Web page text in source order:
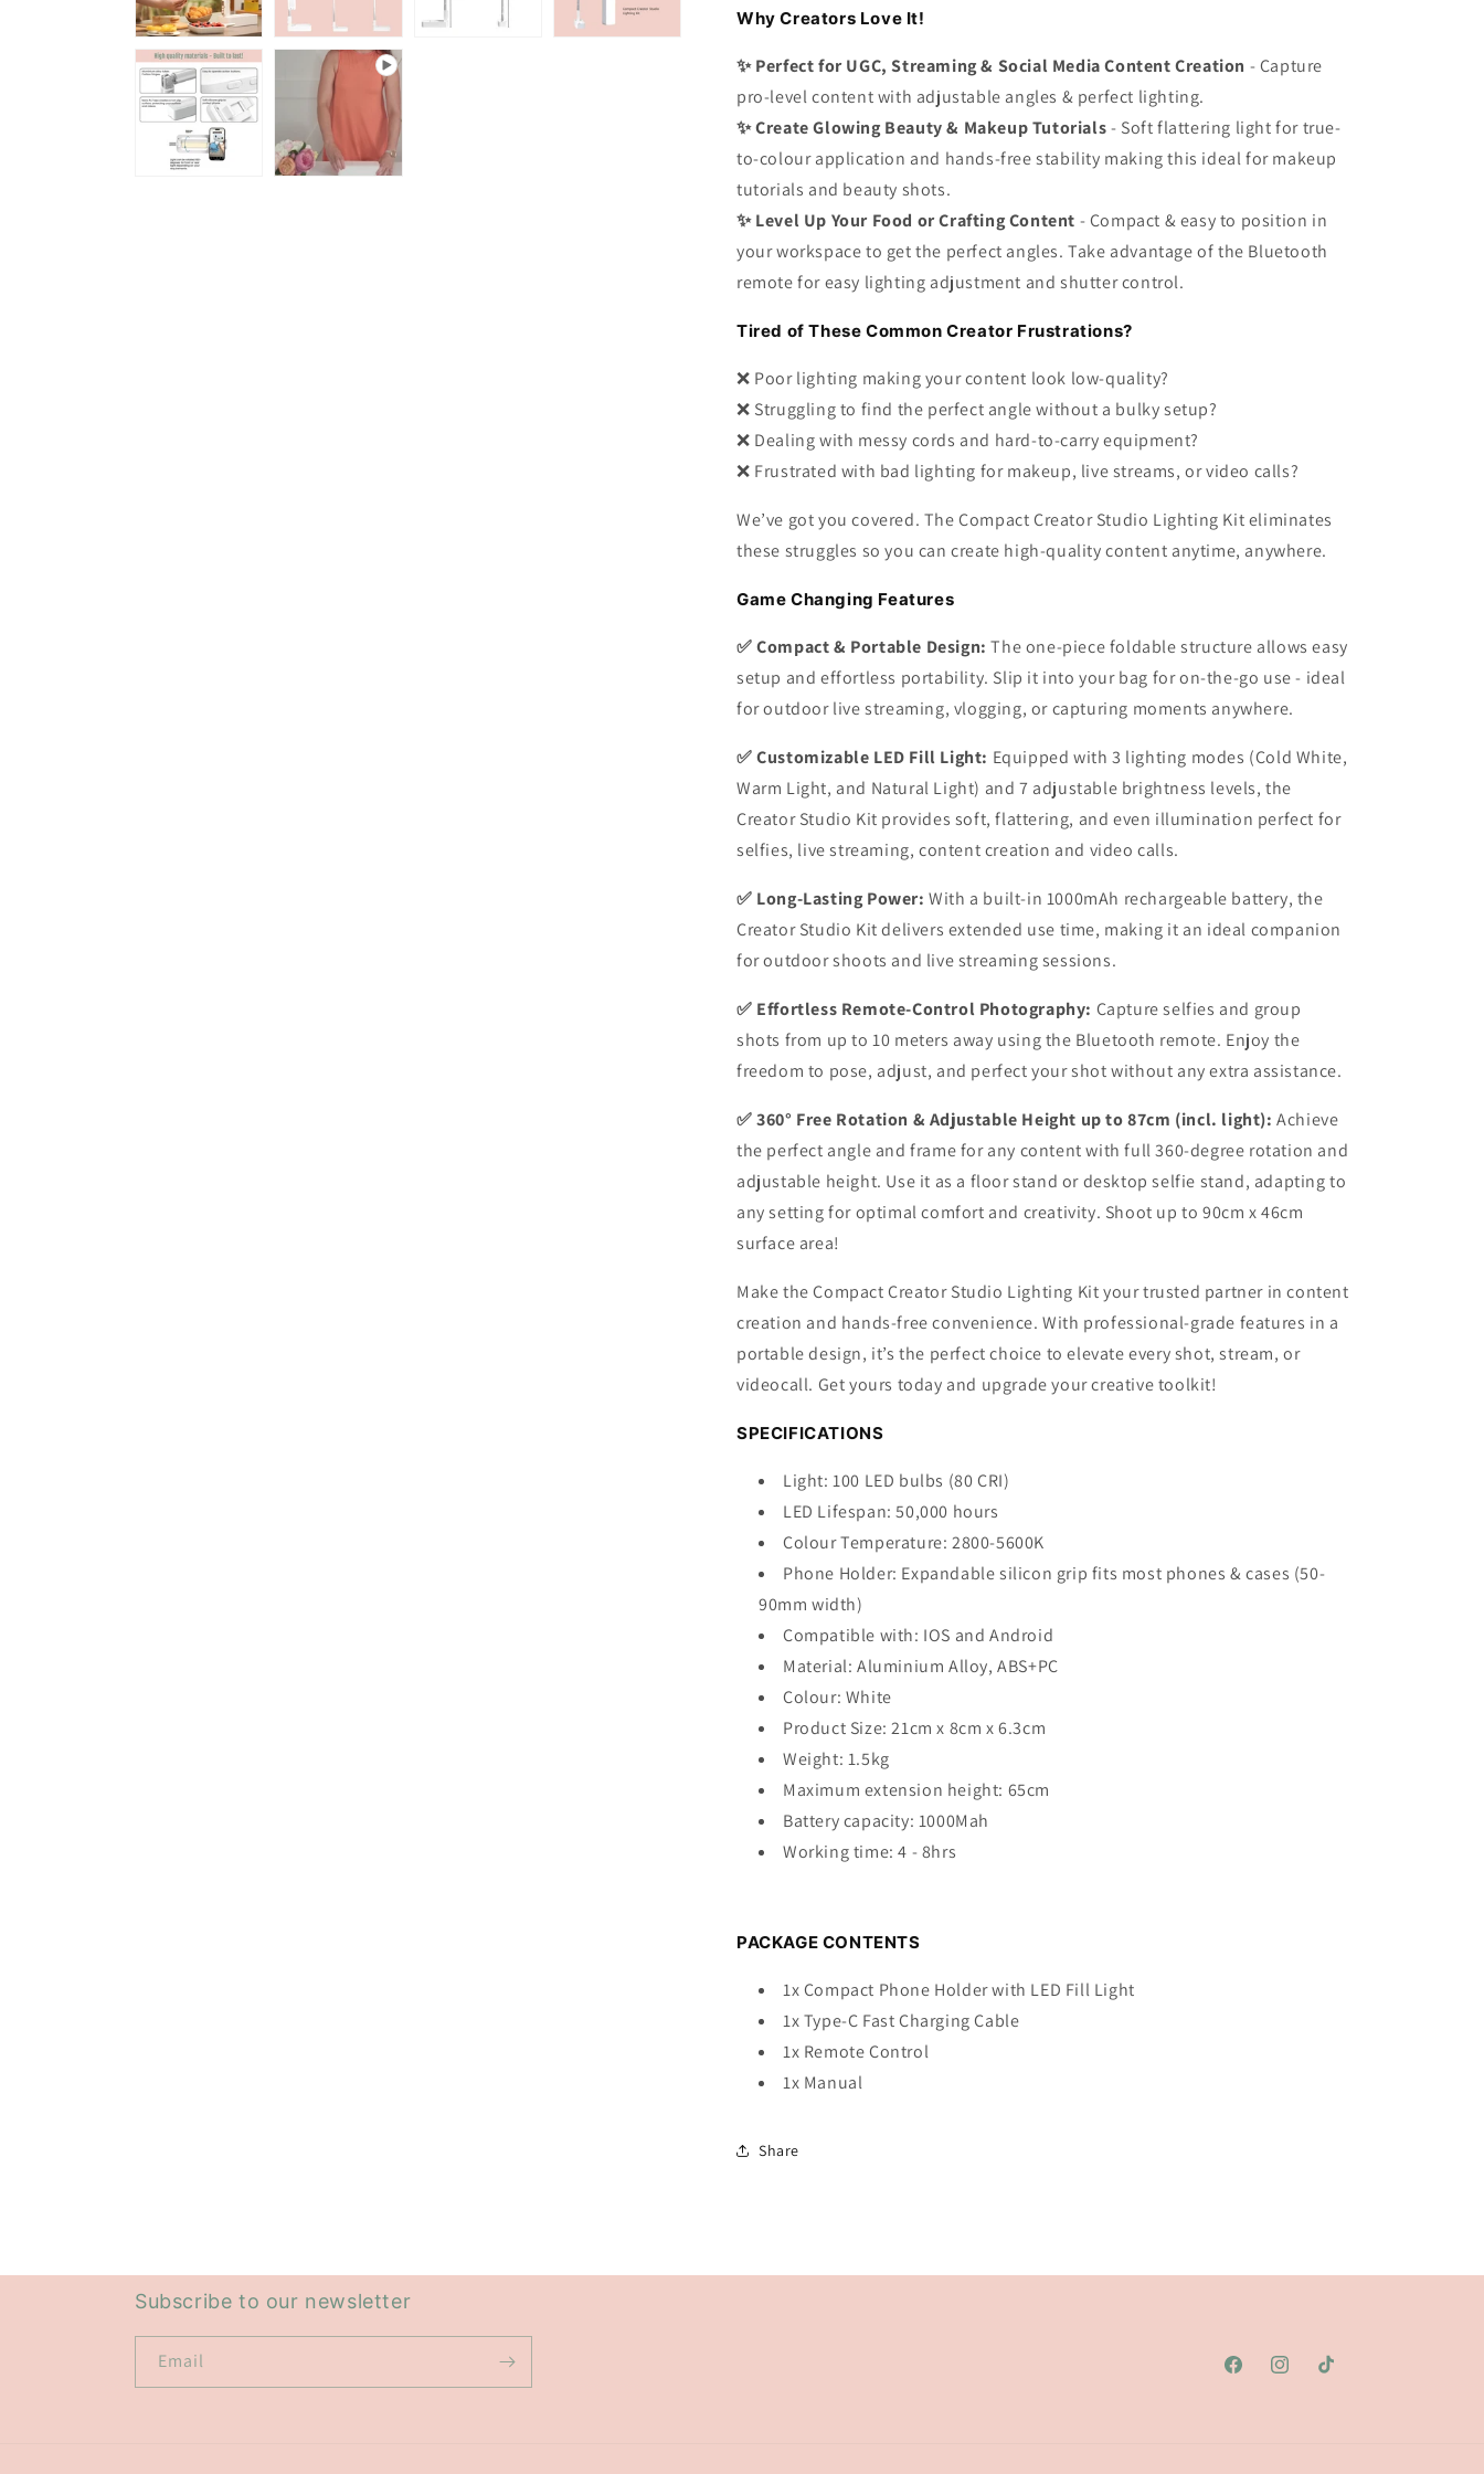
Why Creators Love It!
✨ Perfect for UGC, Streaming & Social Media Content Creation - Capture
pro-level content with adjustable angles & perfect lighting.
✨Create Glowing Beauty & Makeup Tutorials- Soft flattering light for true-
to-colour application and hands-free stability making this ideal for makeup
tutorials and beauty shots.
✨ Level Up Your Food or Crafting Content - Compact & easy to position in
your workspace to get the perfect angles. Take advantage of the Bluetooth
remote for easy lighting adjustment and shutter control.
Tired of These Common Creator Frustrations?
❌ Poor lighting making your content look low-quality?
❌ Struggling to find the perfect angle without a bulky setup?
❌ Dealing with messy cords and hard-to-carry equipment?
❌ Frustrated with bad lighting for makeup, live streams, or video calls?
We’ve got you covered. The Compact Creator Studio Lighting Kit eliminates
these struggles so you can create high-quality content anytime, anywhere.
Game Changing Features
✅ Compact & Portable Design: The one-piece foldable structure allows easy
setup and effortless portability. Slip it into your bag for on-the-go use - ideal
for outdoor live streaming, vlogging, or capturing moments anywhere.
✅ Customizable LED Fill Light: Equipped with 3 lighting modes (Cold White,
Warm Light, and Natural Light) and 7 adjustable brightness levels, the
Creator Studio Kit provides soft, flattering, and even illumination perfect for
selfies, live streaming, content creation and video calls.
✅ Long-Lasting Power: With a built-in 1000mAh rechargeable battery, the
Creator Studio Kit delivers extended use time, making it an ideal companion
for outdoor shoots and live streaming sessions.
✅ Effortless Remote-Control Photography: Capture selfies and group
shots from up to 10 meters away using the Bluetooth remote. Enjoy the
freedom to pose, adjust, and perfect your shot without any extra assistance.
✅ 360° Free Rotation & Adjustable Height up to 87cm (incl. light): Achieve
the perfect angle and frame for any content with full 360-degree rotation and
adjustable height. Use it as a floor stand or desktop selfie stand, adapting to
any setting for optimal comfort and creativity. Shoot up to 90cm x 46cm
surface area!
Make the Compact Creator Studio Lighting Kit your trusted partner in content
creation and hands-free convenience. With professional-grade features in a
portable design, it’s the perfect choice to elevate every shot, stream, or
videocall. Get yours today and upgrade your creative toolkit!
SPECIFICATIONS
Light: 100 LED bulbs (80 CRI)
LED Lifespan: 50,000 hours
Colour Temperature: 2800-5600K
Phone Holder: Expandable silicon grip fits most phones & cases (50-
90mm width)
Compatible with: IOS and Android
Material: Aluminium Alloy, ABS+PC
Colour: White
Product Size: 21cm x 8cm x 6.3cm
Weight: 1.5kg
Maximum extension height: 65cm
Battery capacity: 1000Mah
Working time: 4 - 8hrs
PACKAGE CONTENTS
1x Compact Phone Holder with LED Fill Light
1x Type-C Fast Charging Cable
1x Remote Control
1x Manual
Share
Subscribe to our newsletter
Email
FacebookInstagramTikTok